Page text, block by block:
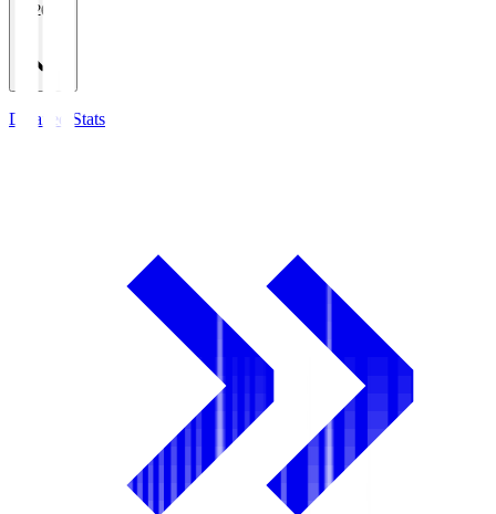
2026/27
Detailed Stats